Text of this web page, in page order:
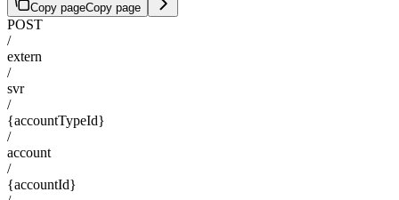
Copy pageCopy page
POST
/
extern
/
svr
/
{accountTypeId}
/
account
/
{accountId}